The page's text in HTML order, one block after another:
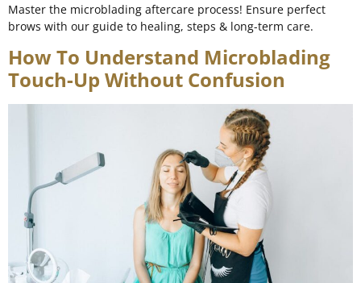
Master the microblading aftercare process! Ensure perfect
brows with our guide to healing, steps & long-term care.
How To Understand Microblading
Touch-Up Without Confusion